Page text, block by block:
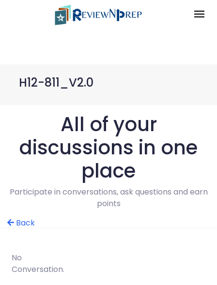
H12-811_V2.0
All of your
discussions in one
place
Participate in conversations, ask questions and earn
points
Back
No
Conversation.